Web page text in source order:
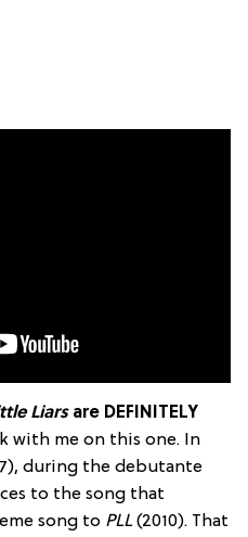
Liarsare DEFINITELY
with me on this one. In
during the debutante
to the song that
song to PLL (2010). That